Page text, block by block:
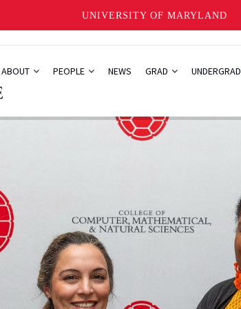
UNIVERSITY OF MARYLAND
ABOUT PEOPLE NEWS GRAD UNDERGRAD